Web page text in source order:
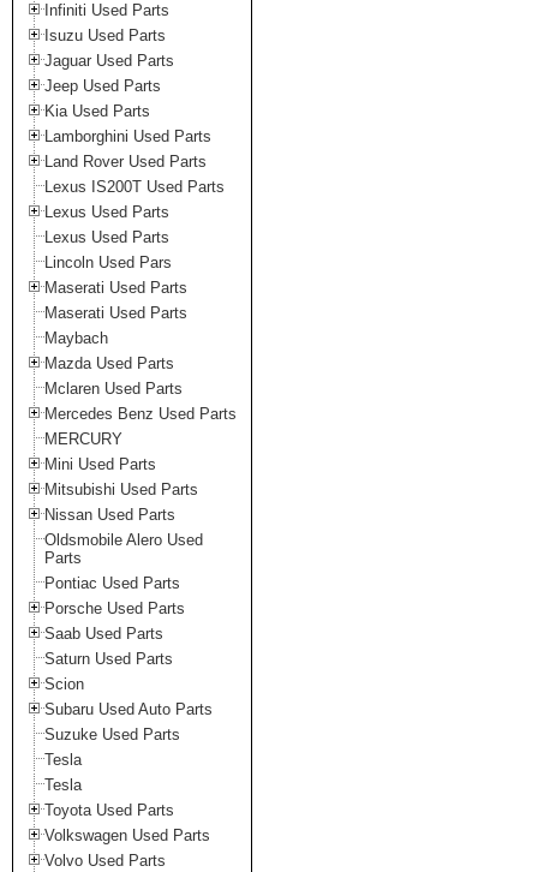
Infiniti Used Parts
Isuzu Used Parts
Jaguar Used Parts
Jeep Used Parts
Kia Used Parts
Lamborghini Used Parts
Land Rover Used Parts
Lexus IS200T Used Parts
Lexus Used Parts
Lexus Used Parts
Lincoln Used Pars
Maserati Used Parts
Maserati Used Parts
Maybach
Mazda Used Parts
Mclaren Used Parts
Mercedes Benz Used Parts
MERCURY
Mini Used Parts
Mitsubishi Used Parts
Nissan Used Parts
Oldsmobile Alero Used
Parts
Pontiac Used Parts
Porsche Used Parts
Saab Used Parts
Saturn Used Parts
Scion
Subaru Used Auto Parts
Suzuke Used Parts
Tesla
Tesla
Toyota Used Parts
Volkswagen Used Parts
Volvo Used Parts